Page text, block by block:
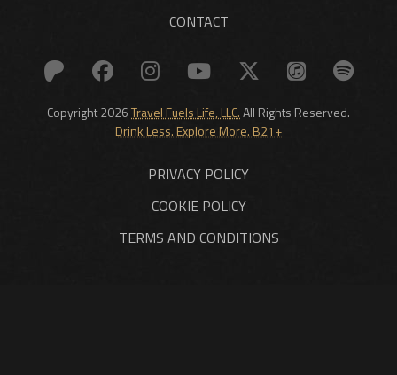
CONTACT
Copyright 2026Travel Fuels Life, LLC.All Rights Reserved.
Drink Less. Explore More. B21+
PRIVACY POLICY
COOKIE POLICY
TERMS AND CONDITIONS